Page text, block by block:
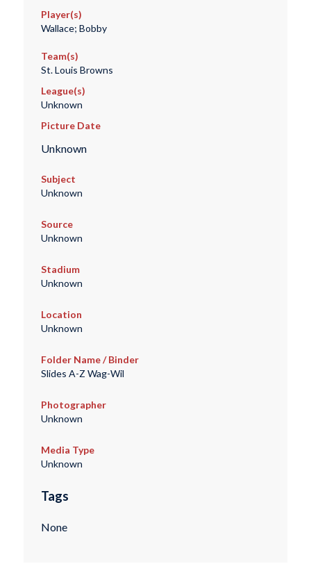
Player(s)
Wallace; Bobby
Team(s)
St. Louis Browns
League(s)
Unknown
Picture Date
Unknown
Subject
Unknown
Source
Unknown
Stadium
Unknown
Location
Unknown
Folder Name / Binder
Slides A-Z Wag-Wil
Photographer
Unknown
Media Type
Unknown
Tags
None